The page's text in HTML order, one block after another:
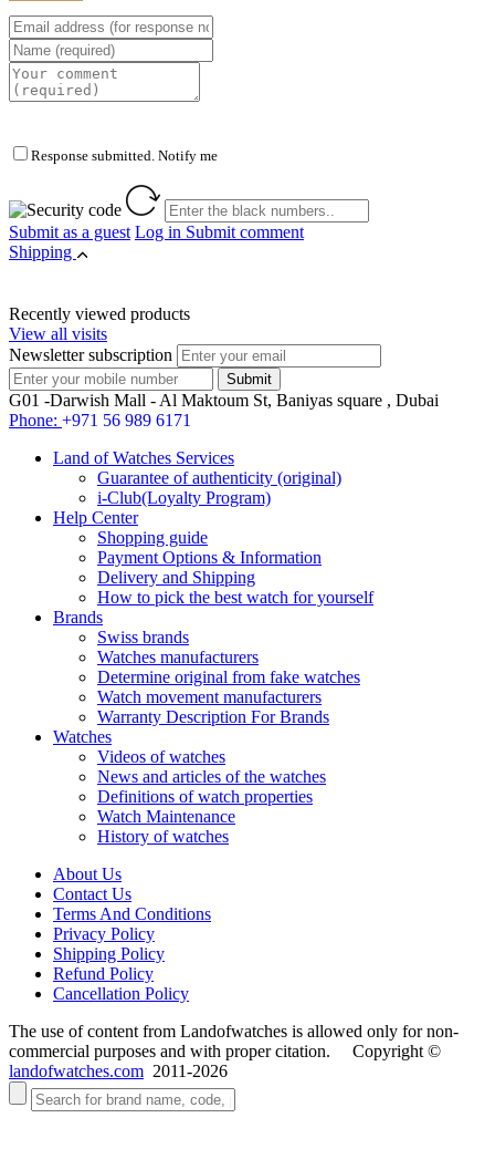
Response submitted. Notify me
Submit as a guest Log in Submit comment
Shipping
Recently viewed products
View all visits
Newsletter subscription
G01 -Darwish Mall - Al Maktoum St, Baniyas square , Dubai
Phone: +971 56 989 6171
Land of Watches Services
Guarantee of authenticity (original)
i-Club(Loyalty Program)
Help Center
Shopping guide
Payment Options & Information
Delivery and Shipping
How to pick the best watch for yourself
Brands
Swiss brands
Watches manufacturers
Determine original from fake watches
Watch movement manufacturers
Warranty Description For Brands
Watches
Videos of watches
News and articles of the watches
Definitions of watch properties
Watch Maintenance
History of watches
About Us
Contact Us
Terms And Conditions
Privacy Policy
Shipping Policy
Refund Policy
Cancellation Policy
The use of content from Landofwatches is allowed only for non-
commercial purposes and with proper citation. Copyright ©
landofwatches.com 2011-2026